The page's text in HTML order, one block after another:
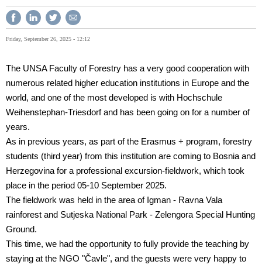
Friday, September 26, 2025 - 12:12
The UNSA Faculty of Forestry has a very good cooperation with
numerous related higher education institutions in Europe and the
world, and one of the most developed is with Hochschule
Weihenstephan-Triesdorf and has been going on for a number of
years.
As in previous years, as part of the Erasmus + program, forestry
students (third year) from this institution are coming to Bosnia and
Herzegovina for a professional excursion-fieldwork, which took
place in the period 05-10 September 2025.
The fieldwork was held in the area of Igman - Ravna Vala
rainforest and Sutjeska National Park - Zelengora Special Hunting
Ground.
This time, we had the opportunity to fully provide the teaching by
staying at the NGO "Čavle", and the guests were very happy to